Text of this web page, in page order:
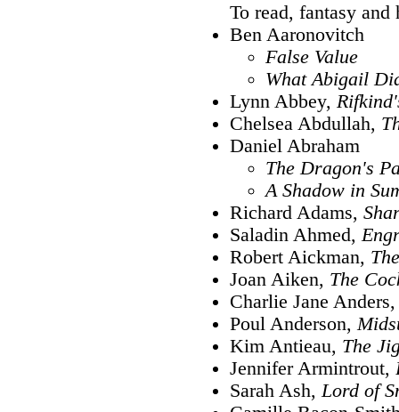
To read, fantasy and
Ben Aaronovitch
False Value
What Abigail
Lynn Abbey,
Chelsea Abdullah,
Daniel Abraham
The Dragon's
A Shadow in
Richard Adams,
Saladin Ahmed,
Robert Aickman,
Joan Aiken, The
Charlie Jane
Poul Anderson,
Kim Antieau, The
Jennifer Armintrout,
Sarah Ash,Lord of